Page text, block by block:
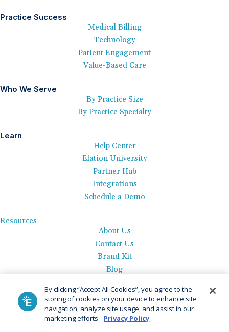
Practice Success
Medical Billing
Technology
Patient Engagement
Value-Based Care
Who We Serve
By Practice Size
By Practice Specialty
Learn
Help Center
Elation University
Partner Hub
Integrations
Schedule a Demo
Resources
About Us
Contact Us
Brand Kit
Blog
See Product Tour
Get Pricing
By clicking “Accept All Cookies”, you agree to the
storing of cookies on your device to enhance site
navigation, analyze site usage, and assist in our
marketing efforts. Privacy Policy